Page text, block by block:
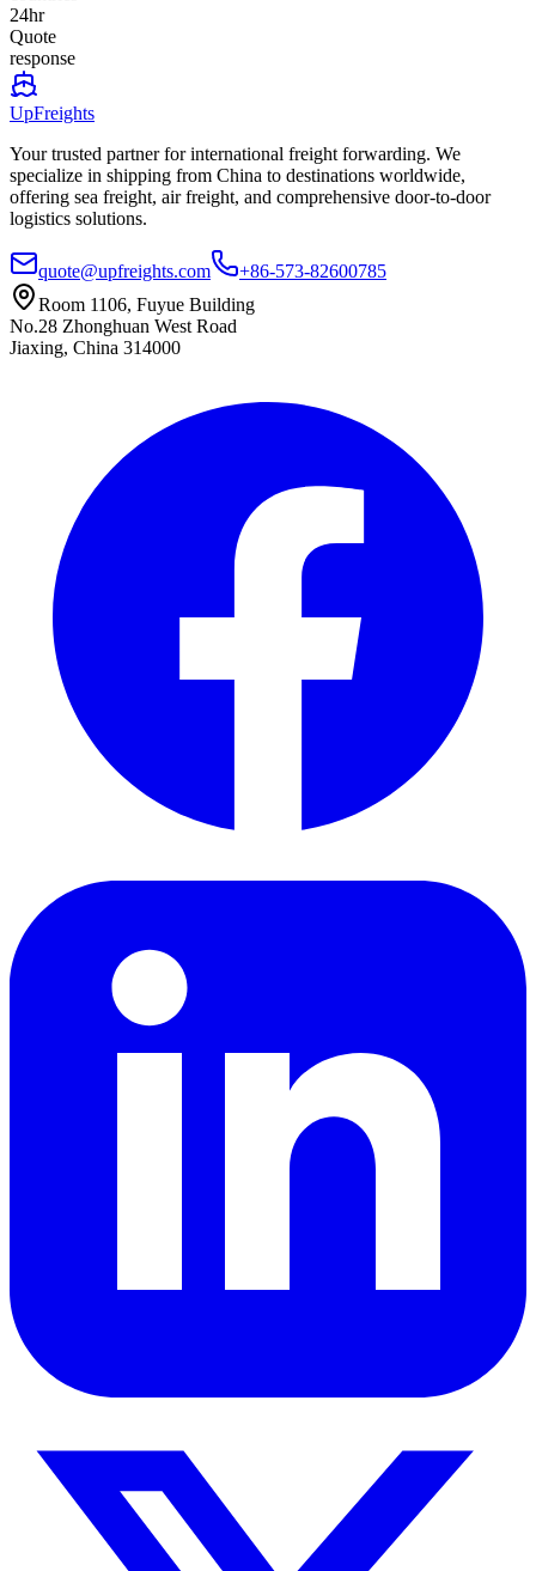
24hr
Quote
response
UpFreights
Your trusted partner for international freight forwarding. We
specialize in shipping from China to destinations worldwide,
offering sea freight, air freight, and comprehensive door-to-door
logistics solutions.
quote@upfreights.com
+86-573-82600785
Room 1106, Fuyue Building
No.28 Zhonghuan West Road
Jiaxing, China 314000